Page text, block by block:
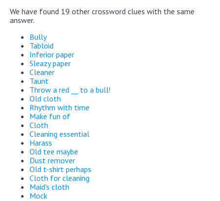
We have found 19 other crossword clues with the same
answer.
Bully
Tabloid
Inferior paper
Sleazy paper
Cleaner
Taunt
Throw a red __ to a bull!
Old cloth
Rhythm with time
Make fun of
Cloth
Cleaning essential
Harass
Old tee maybe
Dust remover
Old t-shirt perhaps
Cloth for cleaning
Maid's cloth
Mock